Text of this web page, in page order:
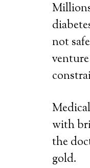
not
with
the
gold.